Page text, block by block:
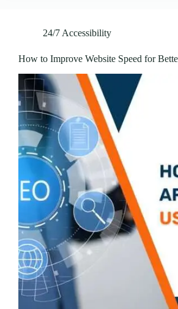
24/7 Accessibility
How to Improve Website Speed for